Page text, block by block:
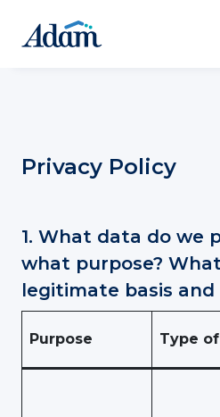
Privacy Policy
1. What data do we
what purpose?
legitimate basis
Purpose Type